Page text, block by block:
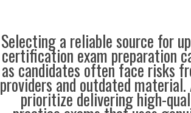
Selecting a reliable source for
certification exam preparation
as candidates often face risks
providers and outdated
prioritize delivering high-